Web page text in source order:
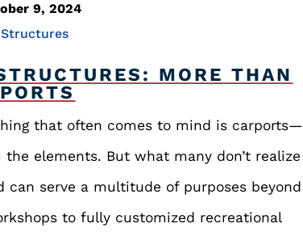
9, 2024
MORE THAN
that often comes to mind is carports—
elements. But what many don’t realize
serve a multitude of purposes beyond
to fully customized recreational